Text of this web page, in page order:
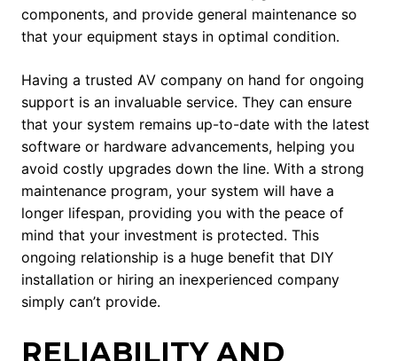
components, and provide general maintenance so
that your equipment stays in optimal condition.
Having a trusted AV company on hand for ongoing
support is an invaluable service. They can ensure
that your system remains up-to-date with the latest
software or hardware advancements, helping you
avoid costly upgrades down the line. With a strong
maintenance program, your system will have a
longer lifespan, providing you with the peace of
mind that your investment is protected. This
ongoing relationship is a huge benefit that DIY
installation or hiring an inexperienced company
simply can’t provide.
RELIABILITY AND